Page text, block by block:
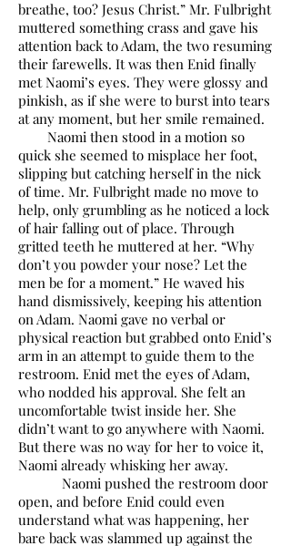
breathe, too? Jesus Christ.” Mr. Fulbright
muttered something crass and gave his
attention back to Adam, the two resuming
their farewells. It was then Enid finally
met Naomi’s eyes. They were glossy and
pinkish, as if she were to burst into tears
at any moment, but her smile remained.
Naomi then stood in a motion so
quick she seemed to misplace her foot,
slipping but catching herself in the nick
of time. Mr. Fulbright made no move to
help, only grumbling as he noticed a lock
of hair falling out of place. Through
gritted teeth he muttered at her. “Why
don’t you powder your nose? Let the
men be for a moment.” He waved his
hand dismissively, keeping his attention
on Adam. Naomi gave no verbal or
physical reaction but grabbed onto Enid’s
arm in an attempt to guide them to the
restroom. Enid met the eyes of Adam,
who nodded his approval. She felt an
uncomfortable twist inside her. She
didn’t want to go anywhere with Naomi.
But there was no way for her to voice it,
Naomi already whisking her away.
Naomi pushed the restroom door
open, and before Enid could even
understand what was happening, her
bare back was slammed up against the